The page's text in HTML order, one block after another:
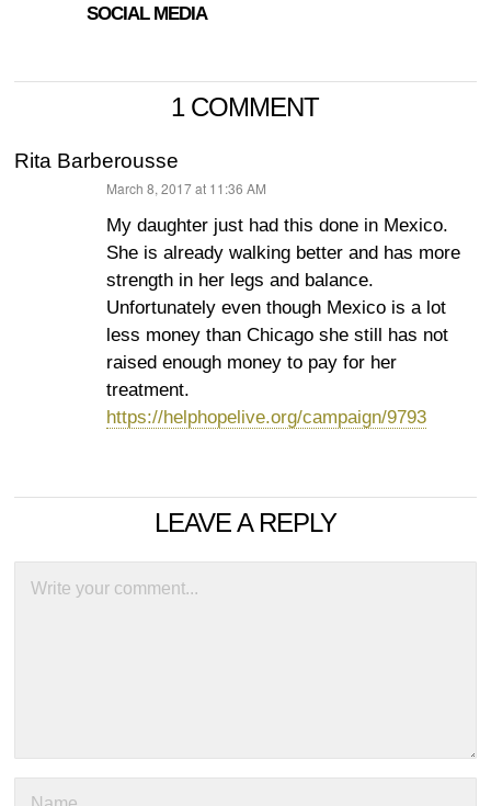
SOCIAL MEDIA
1 COMMENT
Rita Barberousse
March 8, 2017 at 11:36 AM
My daughter just had this done in Mexico.
She is already walking better and has more
strength in her legs and balance.
Unfortunately even though Mexico is a lot
less money than Chicago she still has not
raised enough money to pay for her
treatment.
https://helphopelive.org/campaign/9793
LEAVE A REPLY